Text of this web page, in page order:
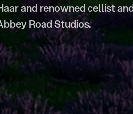
and renowned cellist and
Road Studios.